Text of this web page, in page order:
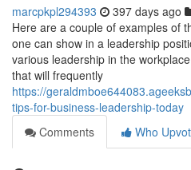
marcpkpl294393 397 days ago
Here are a couple of examples of
one can show in a leadership
various leadership in the
that will frequently
https://
tips-for-business-leadership-today
Comments
Who